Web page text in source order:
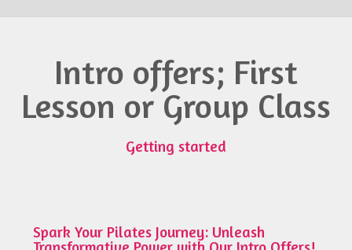
Intro offers; First
Lesson or Group Class
Getting started
Spark Your Pilates Journey: Unleash
Transformative Power with Our Intro Offers!